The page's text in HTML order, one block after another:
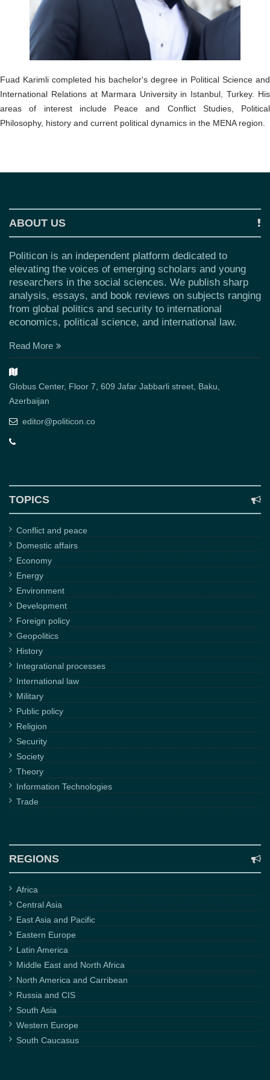
Fuad Karimli completed his bachelor's degree in Political Science and
International Relations at Marmara University in Istanbul, Turkey. His
areas of interest include Peace and Conflict Studies, Political
Philosophy, history and current political dynamics in the MENA region.
ABOUT US
Politicon is an independent platform dedicated to
elevating the voices of emerging scholars and young
researchers in the social sciences. We publish sharp
analysis, essays, and book reviews on subjects ranging
from global politics and security to international
economics, political science, and international law.
Read More
Globus Center, Floor 7, 609 Jafar Jabbarli street, Baku,
Azerbaijan
editor@politicon.co
TOPICS
Conflict and peace
Domestic affairs
Economy
Energy
Environment
Development
Foreign policy
Geopolitics
History
Integrational processes
International law
Military
Public policy
Religion
Security
Society
Theory
Information Technologies
Trade
REGIONS
Africa
Central Asia
East Asia and Pacific
Eastern Europe
Latin America
Middle East and North Africa
North America and Carribean
Russia and CIS
South Asia
Western Europe
South Caucasus